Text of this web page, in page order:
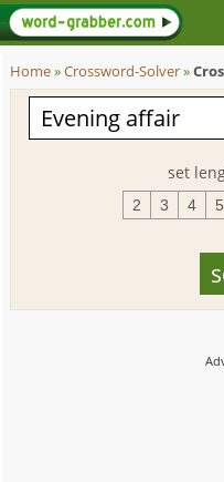
Home»Crossword-Solver»
set
2 3 4 5